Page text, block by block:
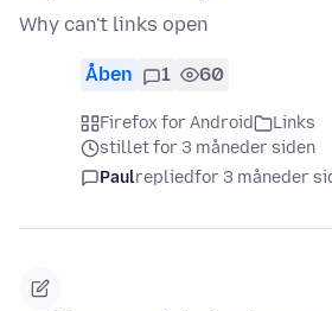
Why can't links open
Åben 1 60
Firefox for Android
Links
stillet for 3 måneder siden
Paulrepliedfor 3 måneder